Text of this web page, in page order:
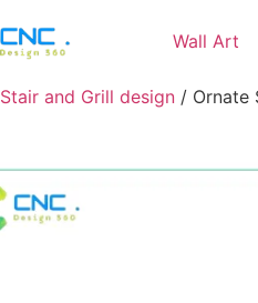
Wall Art
Stair and Grill design / Ornate